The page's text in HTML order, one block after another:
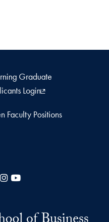
Graduate
Login
Faculty Positions
Facebook
Instagram